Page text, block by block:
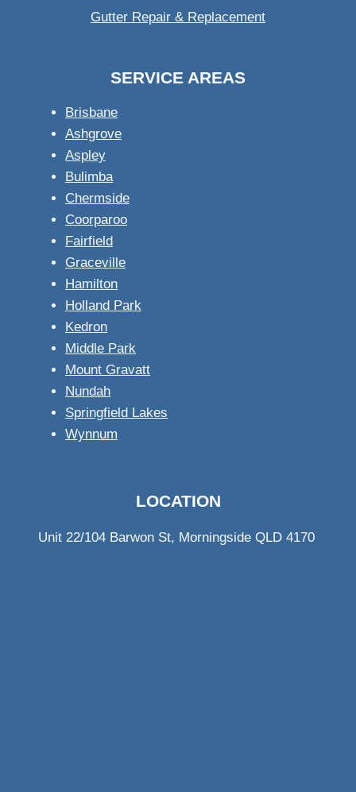
Gutter Repair & Replacement
SERVICE AREAS
Brisbane
Ashgrove
Aspley
Bulimba
Chermside
Coorparoo
Fairfield
Graceville
Hamilton
Holland Park
Kedron
Middle Park
Mount Gravatt
Nundah
Springfield Lakes
Wynnum
LOCATION
Unit 22/104 Barwon St, Morningside QLD 4170